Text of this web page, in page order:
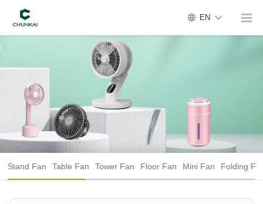
EN
Stand Fan Table Fan Tower Fan Floor Fan Mini Fan Folding